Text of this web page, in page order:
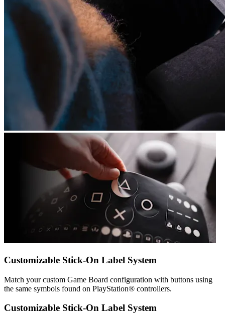
Customizable Stick-On Label System
Match your custom Game Board configuration with buttons using
the same symbols found on PlayStation® controllers.
Customizable Stick-On Label System